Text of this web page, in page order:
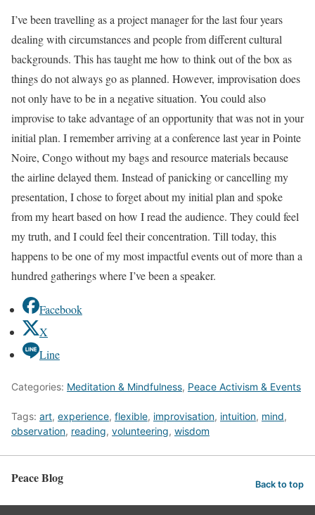
I’ve been travelling as a project manager for the last four years
dealing with circumstances and people from different cultural
backgrounds. This has taught me how to think out of the box as
things do not always go as planned. However, improvisation does
not only have to be in a negative situation. You could also
improvise to take advantage of an opportunity that was not in your
initial plan. I remember arriving at a conference last year in Pointe
Noire, Congo without my bags and resource materials because
the airline delayed them. Instead of panicking or cancelling my
presentation, I chose to forget about my initial plan and spoke
from my heart based on how I read the audience. They could feel
my truth, and I could feel their concentration. Till today, this
happens to be one of my most impactful events out of more than a
hundred gatherings where I’ve been a speaker.
Facebook
X
Line
Categories: Meditation & Mindfulness, Peace Activism & Events
Tags: art, experience, flexible, improvisation, intuition, mind,
observation, reading, volunteering, wisdom
Peace Blog Back to top